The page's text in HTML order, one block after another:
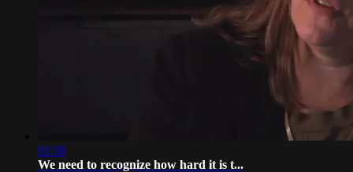
01:58
We need to recognize how hard it is t...